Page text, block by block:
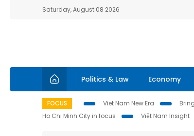
Saturday, August 08 2026
Politics & Law Economy
FOCUS Viet Nam New Era
Ho Chi Minh City in focus
Việt Nam Insight